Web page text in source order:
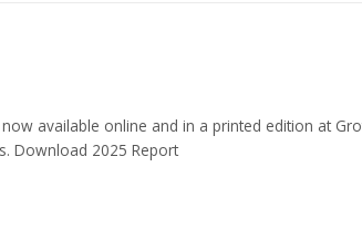
available online and in a printed edition at
Download 2025 Report